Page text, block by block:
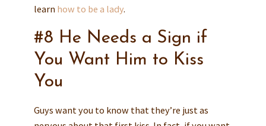
learn how to be a lady.
#8 He Needs a Sign if
You Want Him to Kiss
You
Guys want you to know that they’re just as